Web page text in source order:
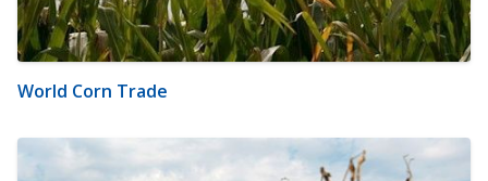
World Corn Trade